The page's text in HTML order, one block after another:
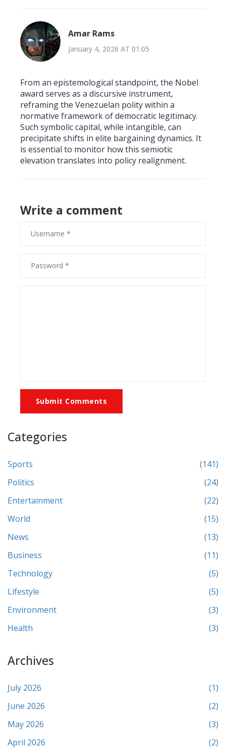
Amar Rams
January 4, 2026 AT 01:05
From an epistemological standpoint, the Nobel
award serves as a discursive instrument,
reframing the Venezuelan polity within a
normative framework of democratic legitimacy.
Such symbolic capital, while intangible, can
precipitate shifts in elite bargaining dynamics. It
is essential to monitor how this semiotic
elevation translates into policy realignment.
Write a comment
Submit Comments
Categories
Sports
(141)
Politics
(24)
Entertainment
(22)
World
(15)
News
(13)
Business
(11)
Technology
(5)
Lifestyle
(5)
Environment
(3)
Health
(3)
Archives
July 2026
(1)
June 2026
(2)
May 2026
(3)
April 2026
(2)